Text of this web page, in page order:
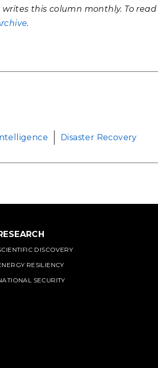
this column monthly. To read
.
Disaster Recovery
DISCOVERY
RESILIENCY
SECURITY